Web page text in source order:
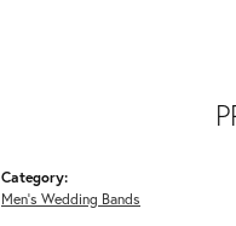
Category:
Men's Wedding Bands